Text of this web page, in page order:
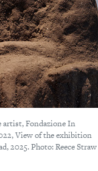
artist, Fondazione In
View of the exhibition
2025. Photo: Reece Straw